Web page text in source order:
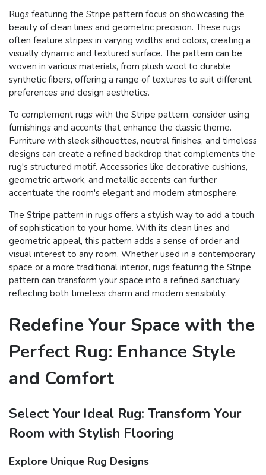
Rugs featuring the Stripe pattern focus on showcasing the
beauty of clean lines and geometric precision. These rugs
often feature stripes in varying widths and colors, creating a
visually dynamic and textured surface. The pattern can be
woven in various materials, from plush wool to durable
synthetic fibers, offering a range of textures to suit different
preferences and design aesthetics.
To complement rugs with the Stripe pattern, consider using
furnishings and accents that enhance the classic theme.
Furniture with sleek silhouettes, neutral finishes, and timeless
designs can create a refined backdrop that complements the
rug's structured motif. Accessories like decorative cushions,
geometric artwork, and metallic accents can further
accentuate the room's elegant and modern atmosphere.
The Stripe pattern in rugs offers a stylish way to add a touch
of sophistication to your home. With its clean lines and
geometric appeal, this pattern adds a sense of order and
visual interest to any room. Whether used in a contemporary
space or a more traditional interior, rugs featuring the Stripe
pattern can transform your space into a refined sanctuary,
reflecting both timeless charm and modern sensibility.
Redefine Your Space with the
Perfect Rug: Enhance Style
and Comfort
Select Your Ideal Rug: Transform Your
Room with Stylish Flooring
Explore Unique Rug Designs